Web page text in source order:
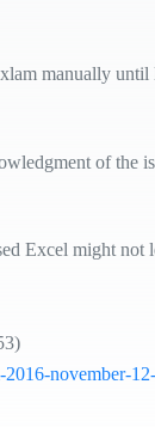
manually until
of the
Excel might
november-